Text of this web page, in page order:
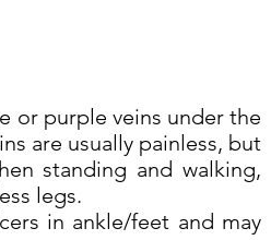
or purple veins under the
are usually painless, but
standing and walking,
legs.
in ankle/feet and may